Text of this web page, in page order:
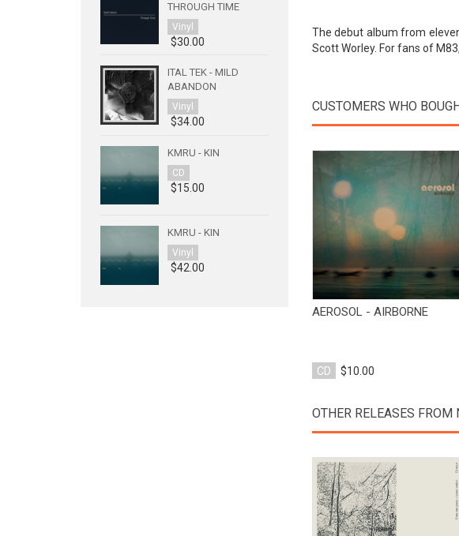
The debut album from
Scott Worley. For fans of
CUSTOMERS WHO
View Product
AEROSOL - AIRBORNE
CD $10.00
OTHER RELEASES FROM
View Product
THROUGH TIME
Vinyl
$30.00
ITAL TEK - MILD
ABANDON
Vinyl
$34.00
KMRU - KIN
CD
$15.00
KMRU - KIN
Vinyl
$42.00